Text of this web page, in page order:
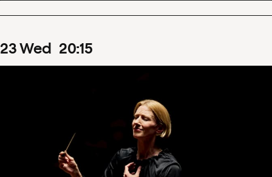
23Wed 20:15